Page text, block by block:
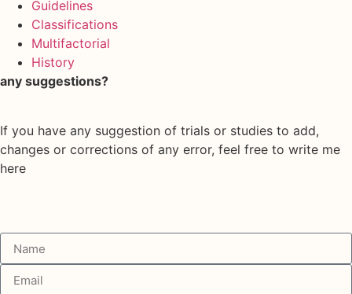
Guidelines
Classifications
Multifactorial
History
any suggestions?
If you have any suggestion of trials or studies to add,
changes or corrections of any error, feel free to write me
here